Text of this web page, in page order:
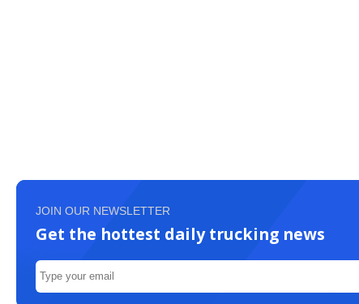
JOIN OUR NEWSLETTER
Get the hottest daily trucking news